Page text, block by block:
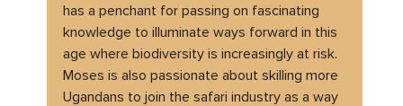
has a penchant for passing on fascinating
knowledge to illuminate ways forward in this
age where biodiversity is increasingly at risk.
Moses is also passionate about skilling more
Ugandans to join the safari industry as a way